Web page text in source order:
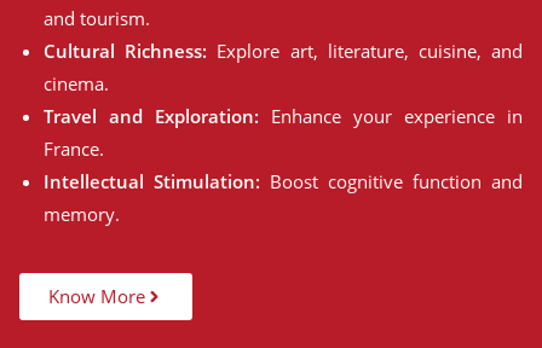
and tourism.
Cultural Richness: Explore art, literature, cuisine, and
cinema.
Travel and Exploration: Enhance your experience in
France.
Intellectual Stimulation: Boost cognitive function and
memory.
Know More